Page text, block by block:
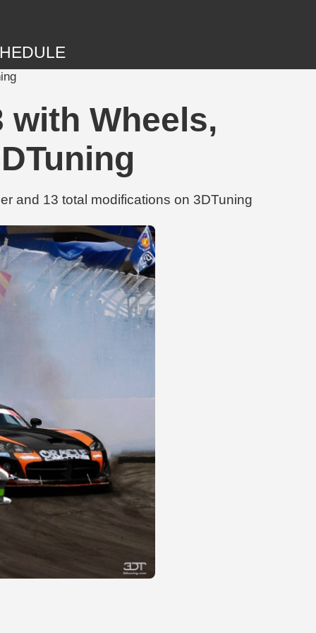
with Wheels,
and 13 total modifications on 3DTuning